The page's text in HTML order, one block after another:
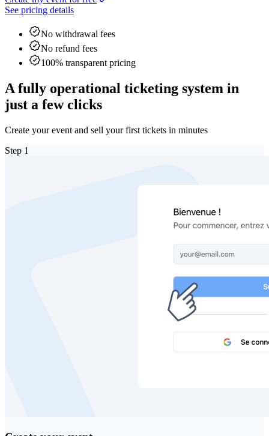
See pricing details
No withdrawal fees
No refund fees
100% transparent pricing
A fully operational ticketing system in
just a few clicks
Create your event and sell your first tickets in minutes
Step 1